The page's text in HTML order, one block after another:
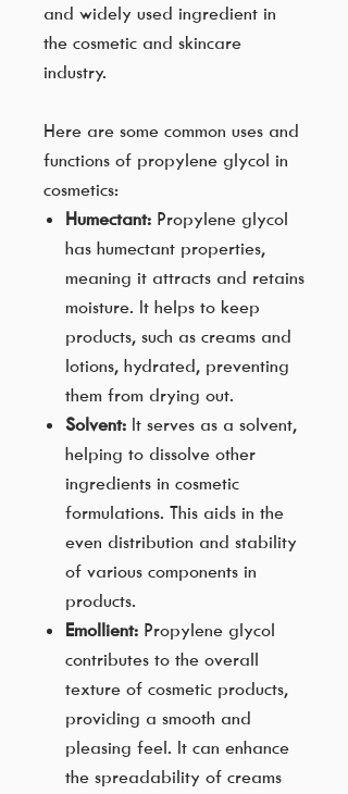
and widely used ingredient in
the cosmetic and skincare
industry.
Here are some common uses and
functions of propylene glycol in
cosmetics:
Humectant: Propylene glycol
has humectant properties,
meaning it attracts and retains
moisture. It helps to keep
products, such as creams and
lotions, hydrated, preventing
them from drying out.
Solvent: It serves as a solvent,
helping to dissolve other
ingredients in cosmetic
formulations. This aids in the
even distribution and stability
of various components in
products.
Emollient: Propylene glycol
contributes to the overall
texture of cosmetic products,
providing a smooth and
pleasing feel. It can enhance
the spreadability of creams